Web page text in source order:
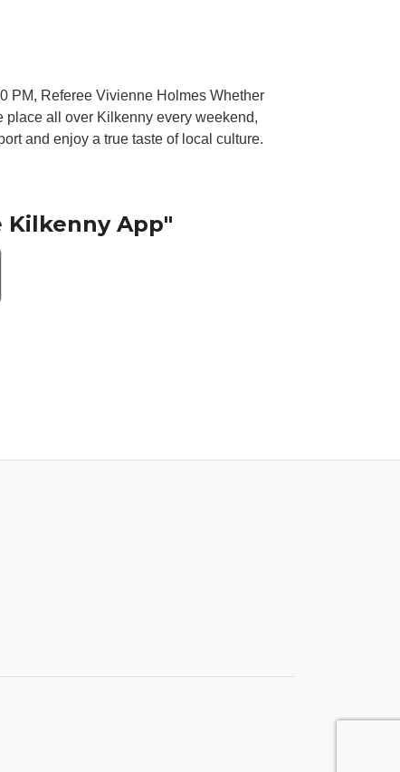
PM, Referee Vivienne Holmes Whether
place all over Kilkenny every weekend,
and enjoy a true taste of local culture.
App"